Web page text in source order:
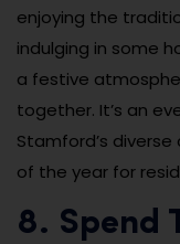
enjoying the
indulging in some
a festive
together. It’s an
Stamford’s
of the year for
8. Spend